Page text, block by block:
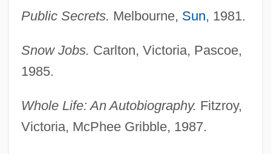
Public Secrets. Melbourne, Sun, 1981.
Snow Jobs. Carlton, Victoria, Pascoe,
1985.
Whole Life: An Autobiography. Fitzroy,
Victoria, McPhee Gribble, 1987.